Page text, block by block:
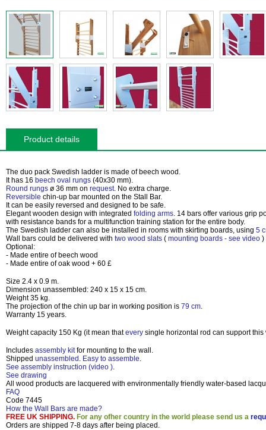
Product details
The duo pack Swedish ladder is made of beech wood.
It has 16 beech oval rungs (40x30 mm).
Round rungs ø 36 mm on request. No extra charge.
Reversible chin-up bar mounted on the Stall Bar.
It can be easily reversed and designed to be safe.
Elegant wooden design with integrated folding arms. 14 bars offer various grip
with resistance bands for a multifunction training station for the entire body.
The Swedish ladder can also be installed in rooms with skirting boards, using 5
Wall bars could be delivered with two wood slats ( mounting boards - see video )
Optional:
- Made entire of beech wood
- Made entire of oak wood + 60 £
Size 2.4 x 0.9 m.
Dimension unassembled: 240 x 15 x 15 cm.
Weight 35 kg.
The projection of the chin up bar in working position is 79 cm.
Warranty 15 years.
Weight capacity 150 Kg (it mean thatevery single horizontal rod can support this
Includes assembly kitfor mounting to the wall.
Shipped unassembled . Easy to assemble.
See assembly instruction (video ).
See drawing
All wood products are lacquered with environmentally friendly water-based
FAQ
Code 7445
How the Wall Bars are made?
FREE UK SHIPPING. For any ofher country in the world please send us a
Orders are shipped 7-8 days after being placed.